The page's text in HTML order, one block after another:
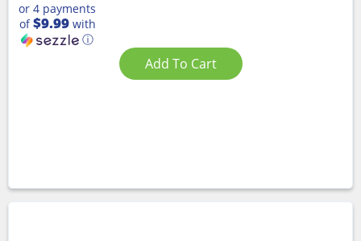
or 4 payments
of$9.99with
ⓘ
Add To Cart